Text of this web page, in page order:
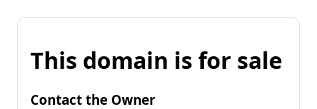
This domain is for sale
Contact the Owner